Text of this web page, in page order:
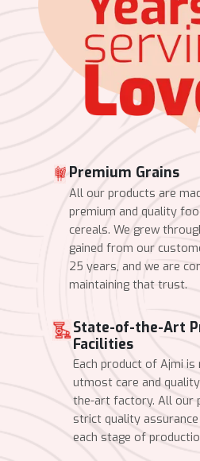
Premium Grains
All our products are
premium and quality
cereals. We grew
gained from our
25 years, and we are
maintaining that trust.
State-of-the-Art
Facilities
Each product of Ajmi is
utmost care and
the-art factory. All our
strict quality
each stage of